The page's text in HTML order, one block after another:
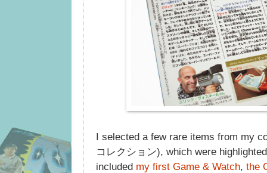
I selected a few rare items from my
コレクション), which were
included my first Game & Watch, the